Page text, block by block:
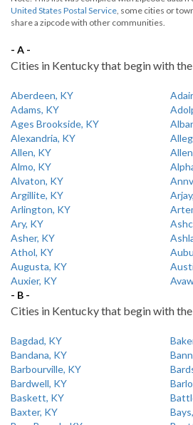
United States Postal Service, some cities or
share a zipcode with other communities.
- A -
Cities in Kentucky that begin with
Aberdeen, KY
Adams, KY
Ages Brookside, KY
Alexandria, KY
Allen, KY
Almo, KY
Alvaton, KY
Argillite, KY
Arlington, KY
Ary, KY
Asher, KY
Athol, KY
Augusta, KY
Auxier, KY
- B -
Cities in Kentucky that begin with
Bagdad, KY
Bandana, KY
Barbourville, KY
Bardwell, KY
Baskett, KY
Baxter, KY